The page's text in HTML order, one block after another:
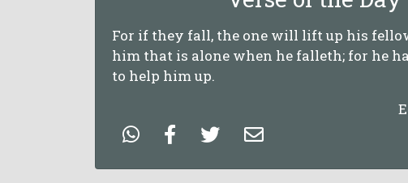
For if they fall, the one will lift up his
him that is alone when he falleth; for he
to help him up.